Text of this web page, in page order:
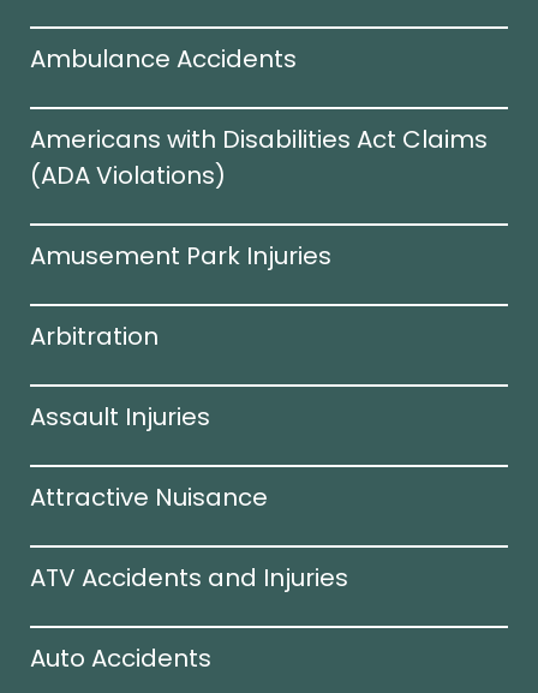
Ambulance Accidents
Americans with Disabilities Act Claims
(ADA Violations)​
Amusement Park Injuries
Arbitration
Assault Injuries
Attractive Nuisance
ATV Accidents and Injuries
Auto Accidents